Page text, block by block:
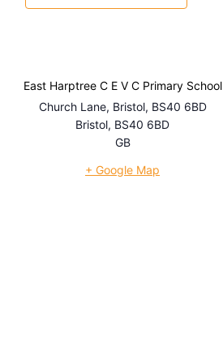
East Harptree C E V C Primary School
Church Lane, Bristol, BS40 6BD
Bristol, BS40 6BD
GB
+ Google Map